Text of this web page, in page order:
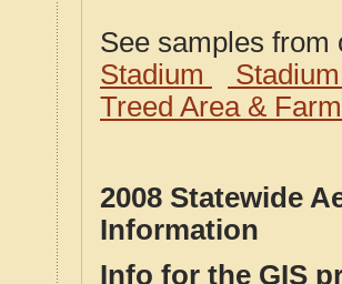
See samples
Stadium
Treed Area &
2008 Statewide
Information
Info for the GIS